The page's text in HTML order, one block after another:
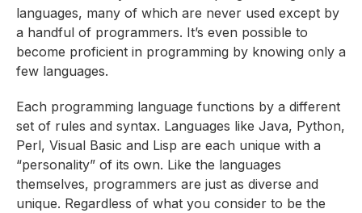
languages, many of which are never used except by
a handful of programmers. It’s even possible to
become proficient in programming by knowing only a
few languages.
Each programming language functions by a different
set of rules and syntax. Languages like Java, Python,
Perl, Visual Basic and Lisp are each unique with a
“personality” of its own. Like the languages
themselves, programmers are just as diverse and
unique. Regardless of what you consider to be the